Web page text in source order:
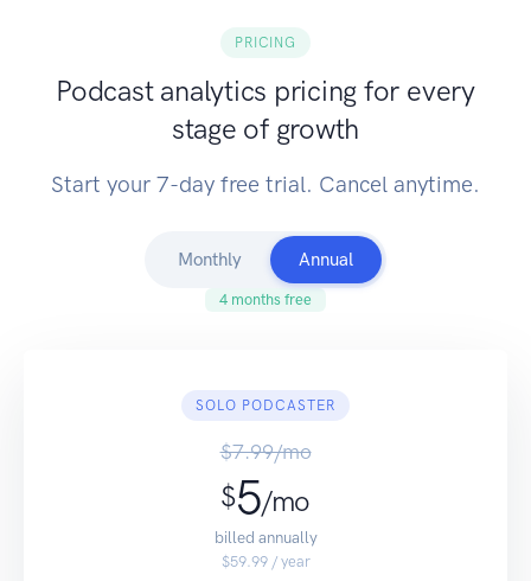
PRICING
Podcast analytics pricing for every
stage of growth
Start your 7-day free trial. Cancel anytime.
Monthly Annual
4 months free
SOLO PODCASTER
$7.99/mo
$5/mo
billed annually
$59.99 / year